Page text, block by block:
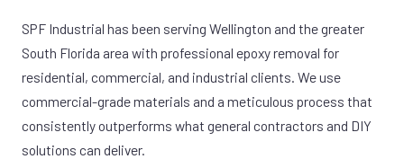
SPF Industrial has been serving Wellington and the greater
South Florida area with professional epoxy removal for
residential, commercial, and industrial clients. We use
commercial-grade materials and a meticulous process that
consistently outperforms what general contractors and DIY
solutions can deliver.